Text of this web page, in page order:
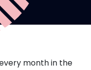
month in the